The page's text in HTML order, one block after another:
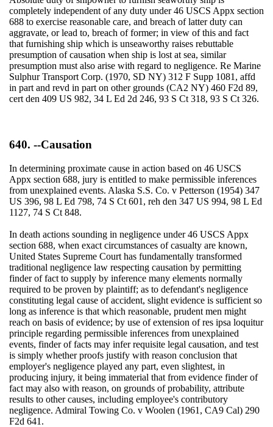
completely independent of any duty under 46 USCS Appx section
688 to exercise reasonable care, and breach of latter duty can
aggravate, or lead to, breach of former; in view of this and fact
that furnishing ship which is unseaworthy raises rebuttable
presumption of causation when ship is lost at sea, similar
presumption must also arise with regard to negligence. Re Marine
Sulphur Transport Corp. (1970, SD NY) 312 F Supp 1081, affd
in part and revd in part on other grounds (CA2 NY) 460 F2d 89,
cert den 409 US 982, 34 L Ed 2d 246, 93 S Ct 318, 93 S Ct 326.
640. --Causation
In determining proximate cause in action based on 46 USCS
Appx section 688, jury is entitled to make permissible inferences
from unexplained events. Alaska S.S. Co. v Petterson (1954) 347
US 396, 98 L Ed 798, 74 S Ct 601, reh den 347 US 994, 98 L Ed
1127, 74 S Ct 848.
In death actions sounding in negligence under 46 USCS Appx
section 688, when exact circumstances of casualty are known,
United States Supreme Court has fundamentally transformed
traditional negligence law respecting causation by permitting
finder of fact to supply by inference many elements normally
required to be proven by plaintiff; as to defendant's negligence
constituting legal cause of accident, slight evidence is sufficient so
long as inference is that which reasonable, prudent men might
reach on basis of evidence; by use of extension of res ipsa loquitur
principle regarding permissible inferences from unexplained
events, finder of facts may infer requisite legal causation, and test
is simply whether proofs justify with reason conclusion that
employer's negligence played any part, even slightest, in
producing injury, it being immaterial that from evidence finder of
fact may also with reason, on grounds of probability, attribute
results to other causes, including employee's contributory
negligence. Admiral Towing Co. v Woolen (1961, CA9 Cal) 290
F2d 641.